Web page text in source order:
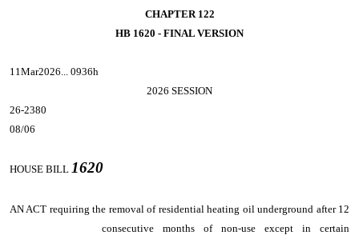
CHAPTER 122
HB 1620 - FINAL VERSION
11Mar2026... 0936h
2026 SESSION
26-2380
08/06
HOUSE BILL 1620
AN ACT requiring the removal of residential heating oil underground after 12
consecutive months of non-use except in certain